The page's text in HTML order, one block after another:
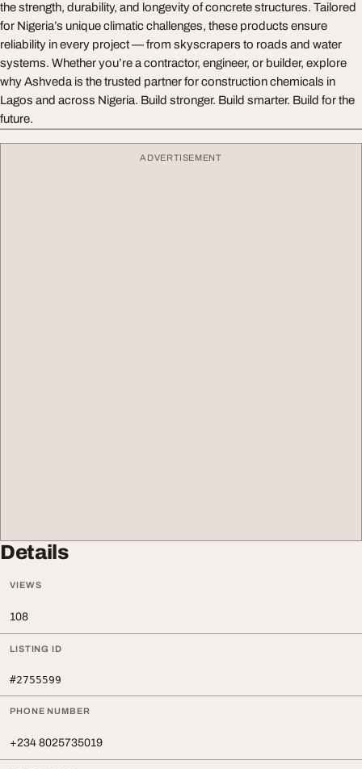
the strength, durability, and longevity of concrete structures. Tailored
for Nigeria’s unique climatic challenges, these products ensure
reliability in every project — from skyscrapers to roads and water
systems. Whether you’re a contractor, engineer, or builder, explore
why Ashveda is the trusted partner for construction chemicals in
Lagos and across Nigeria. Build stronger. Build smarter. Build for the
future.
ADVERTISEMENT
Details
VIEWS
108
LISTING ID
#2755599
PHONE NUMBER
+234 8025735019